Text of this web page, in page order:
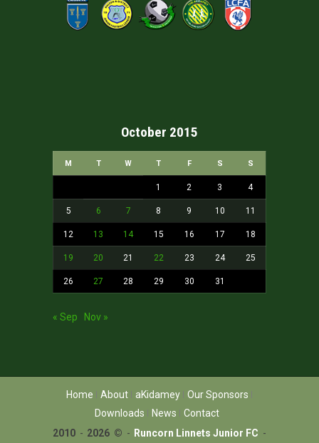
October 2015
M T W T F S S
1 2 3 4
5 6 7 8 9 10 11
12 13 14 15 16 17 18
19 20 21 22 23 24 25
26 27 28 29 30 31
« Sep Nov »
Home About aKidamey
Our Sponsors
Downloads
News
Contact
2010 - 2026 © - Runcorn Linnets Junior FC -